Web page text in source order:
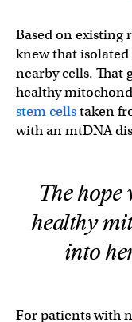
Based on existing
knew that
nearby cells. That
healthy
stem cellstaken
with an mtDNA
The hope
healthy
into
For patients with